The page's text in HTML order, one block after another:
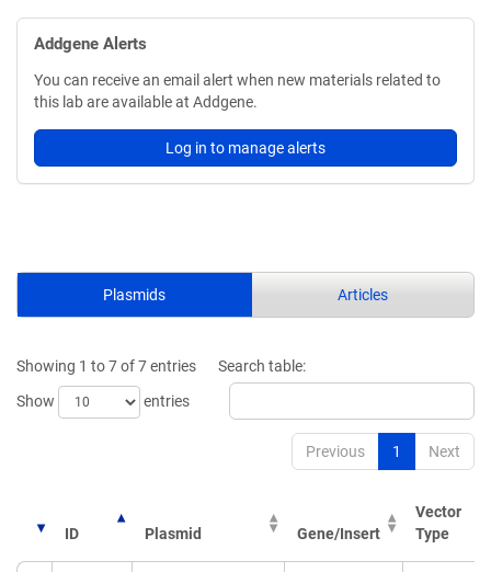
Addgene Alerts
You can receive an email alert when new materials related to
this lab are available at Addgene.
Log in to manage alerts
Plasmids Articles
Showing 1 to 7 of 7 entries
Show
entries
Search table:
Previous 1 Next
ID Plasmid Gene/Insert
Vector
Type